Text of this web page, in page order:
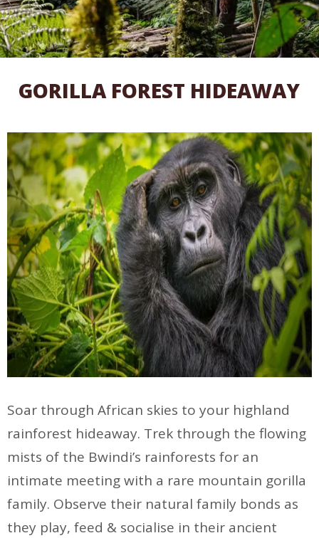
GORILLA FOREST HIDEAWAY
Soar through African skies to your highland
rainforest hideaway. Trek through the flowing
mists of the Bwindi’s rainforests for an
intimate meeting with a rare mountain gorilla
family. Observe their natural family bonds as
they play, feed & socialise in their ancient